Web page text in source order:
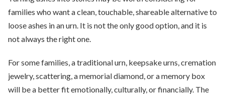
families who want a clean, touchable, shareable alternative to
loose ashes in an urn. It is not the only good option, and it is
not always the right one.
For some families, a traditional urn, keepsake urns, cremation
jewelry, scattering, a memorial diamond, or a memory box
will be a better fit emotionally, culturally, or financially. The